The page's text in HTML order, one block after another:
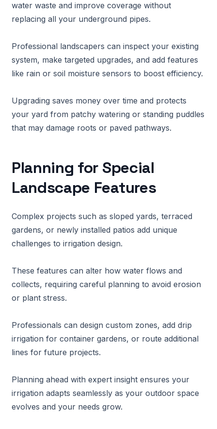
water waste and improve coverage without
replacing all your underground pipes.
Professional landscapers can inspect your existing
system, make targeted upgrades, and add features
like rain or soil moisture sensors to boost efficiency.
Upgrading saves money over time and protects
your yard from patchy watering or standing puddles
that may damage roots or paved pathways.
Planning for Special
Landscape Features
Complex projects such as sloped yards, terraced
gardens, or newly installed patios add unique
challenges to irrigation design.
These features can alter how water flows and
collects, requiring careful planning to avoid erosion
or plant stress.
Professionals can design custom zones, add drip
irrigation for container gardens, or route additional
lines for future projects.
Planning ahead with expert insight ensures your
irrigation adapts seamlessly as your outdoor space
evolves and your needs grow.